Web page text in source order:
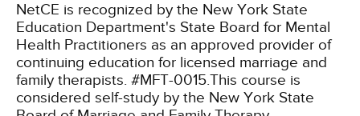
NetCE is recognized by the New York State
Education Department's State Board for Mental
Health Practitioners as an approved provider of
continuing education for licensed marriage and
family therapists. #MFT-0015.This course is
considered self-study by the New York State